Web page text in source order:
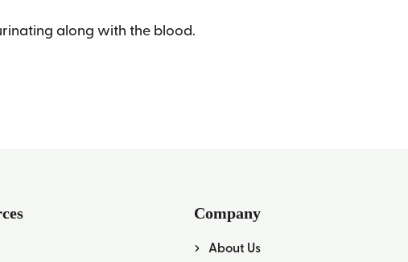
along with the blood.
Company
About Us